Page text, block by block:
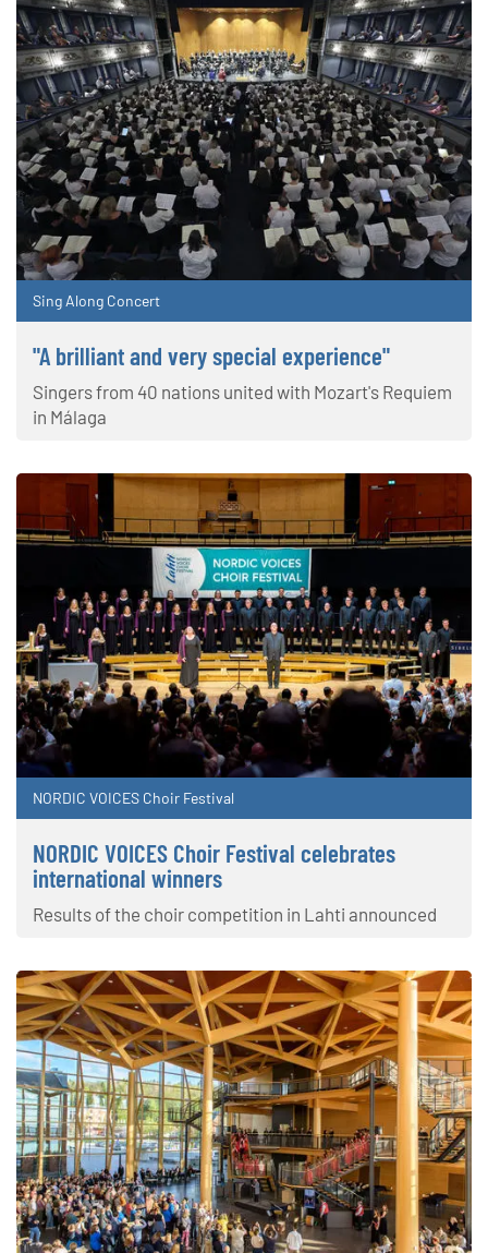
Sing Along Concert
"A brilliant and very special experience"
Singers from 40 nations united with Mozart's Requiem
in Málaga
NORDIC VOICES Choir Festival
NORDIC VOICES Choir Festival celebrates
international winners
Results of the choir competition in Lahti announced